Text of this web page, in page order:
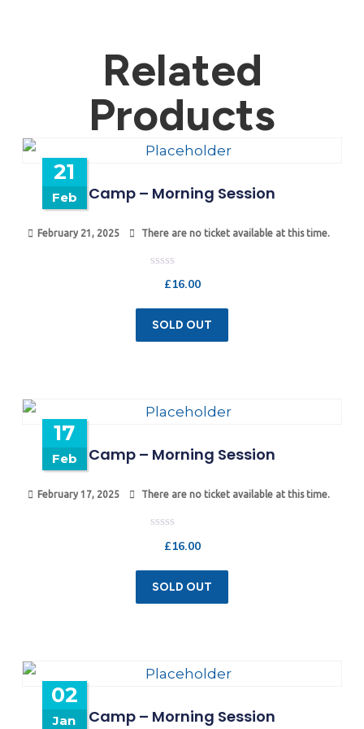
Related
Products
21
Feb Camp – Morning Session
February 21, 2025 There are no ticket available at this time.
Rated
of
5
£16.00
SOLD OUT
17
Feb Camp – Morning Session
February 17, 2025 There are no ticket available at this time.
of
5
£16.00
SOLD OUT
02
Jan Camp – Morning Session